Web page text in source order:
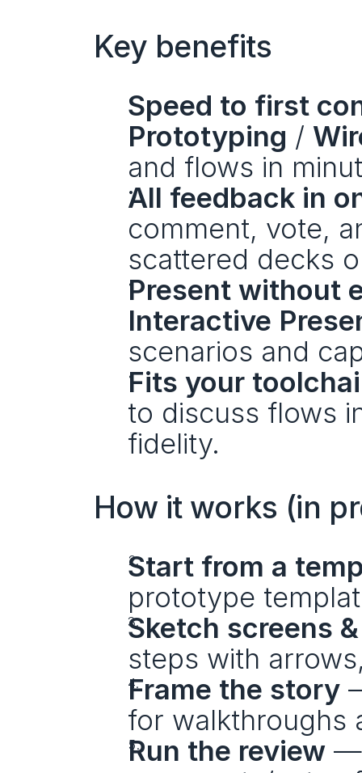
Key benefits
Speed to first
Prototyping /
and flows in
All feedback in
comment, vote,
scattered decks
Present without
Interactive
scenarios and
Fits your
to discuss flows
fidelity.
How it works (in
Start from a
prototype
Sketch screens
steps with
Frame the story
for walkthroughs
Run the review —